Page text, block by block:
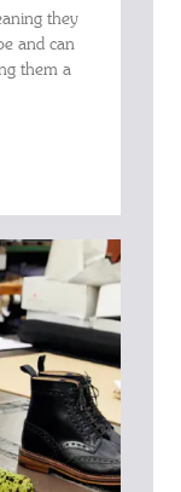
they
and can
them a